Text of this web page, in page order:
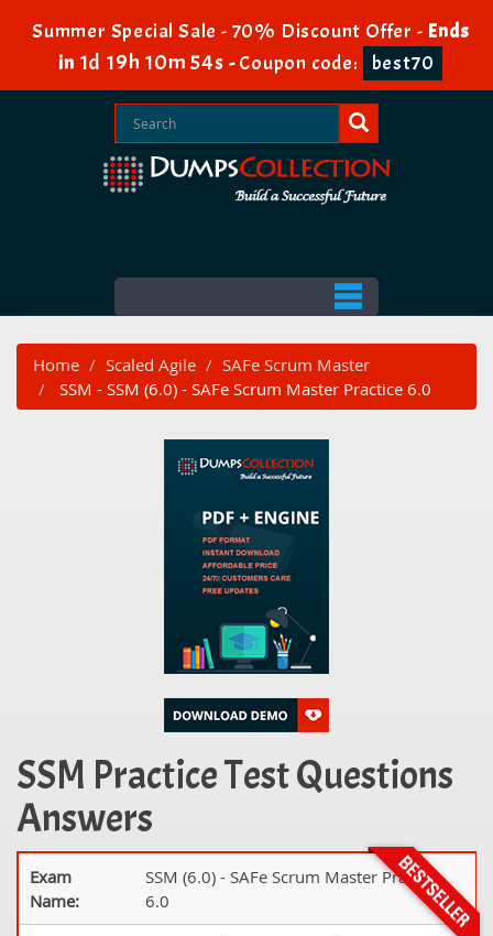
Summer Special Sale - 70% Discount Offer - Ends
in 1d 19h 10m 52s-Coupon code: best70
Home Scaled Agile
SAFe Scrum Master
SSM - SSM (6.0) - SAFe Scrum Master Practice 6.0
SSM Practice Test Questions
Answers
Exam
Name:
SSM (6.0) - SAFe Scrum Master Practice
6.0